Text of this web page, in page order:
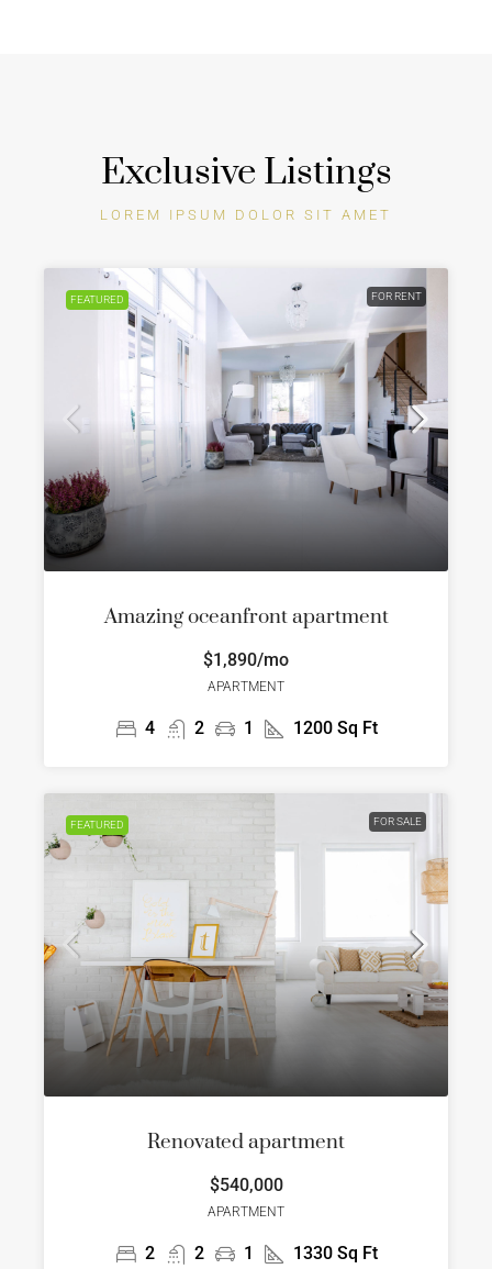
Exclusive Listings
LOREM IPSUM DOLOR SIT AMET
FEATURED FOR RENT
Amazing oceanfront apartment
$1,890/mo
APARTMENT
4 2 1 1200 Sq Ft
FEATURED FOR SALE
Renovated apartment
$540,000
APARTMENT
2 2 1 1330 Sq Ft